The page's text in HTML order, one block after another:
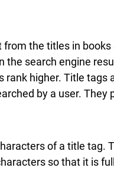
the titles in
the search engine
higher. Title tags
by a user. They
of a title tag.
so that it is